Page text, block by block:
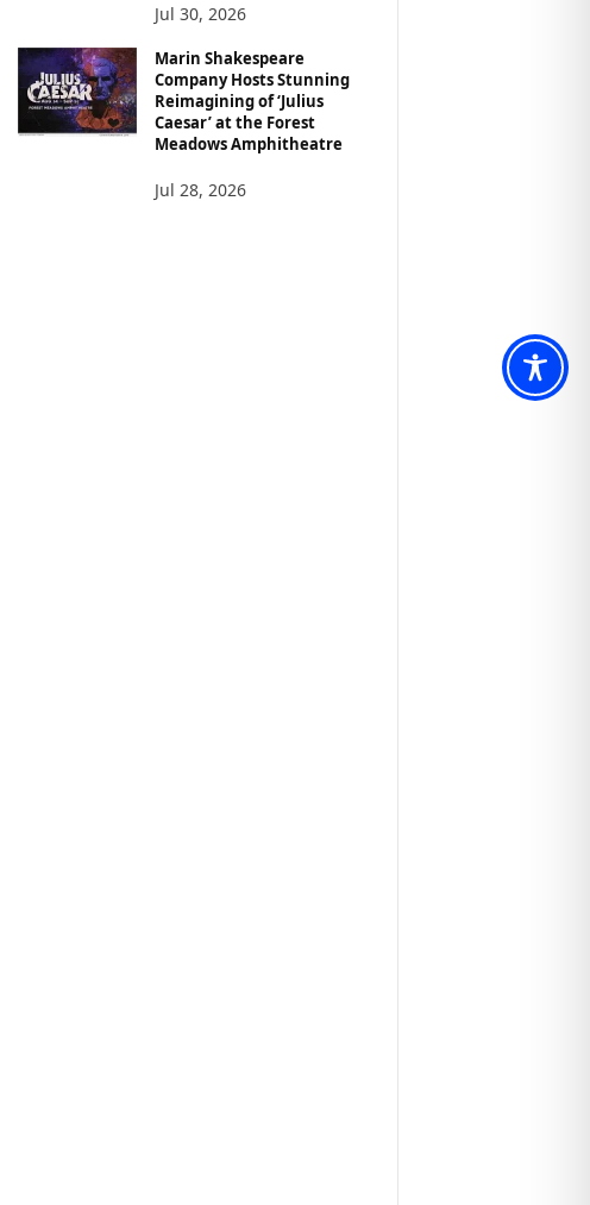
Jul 30, 2026
Marin Shakespeare
Company Hosts Stunning
Reimagining of ‘Julius
Caesar’ at the Forest
Meadows Amphitheatre
Jul 28, 2026